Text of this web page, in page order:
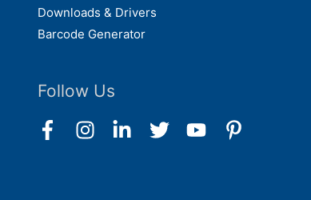
Downloads & Drivers
Barcode Generator
Follow Us